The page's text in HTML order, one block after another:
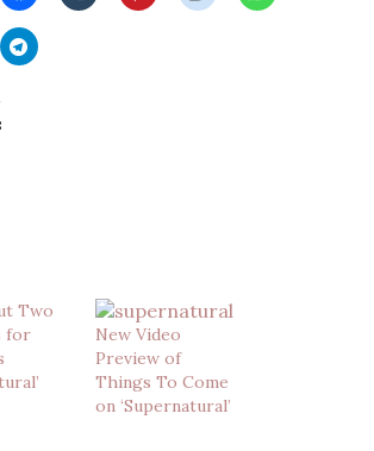
Two
for
New Video
Preview of
Things To Come
on ‘Supernatural’